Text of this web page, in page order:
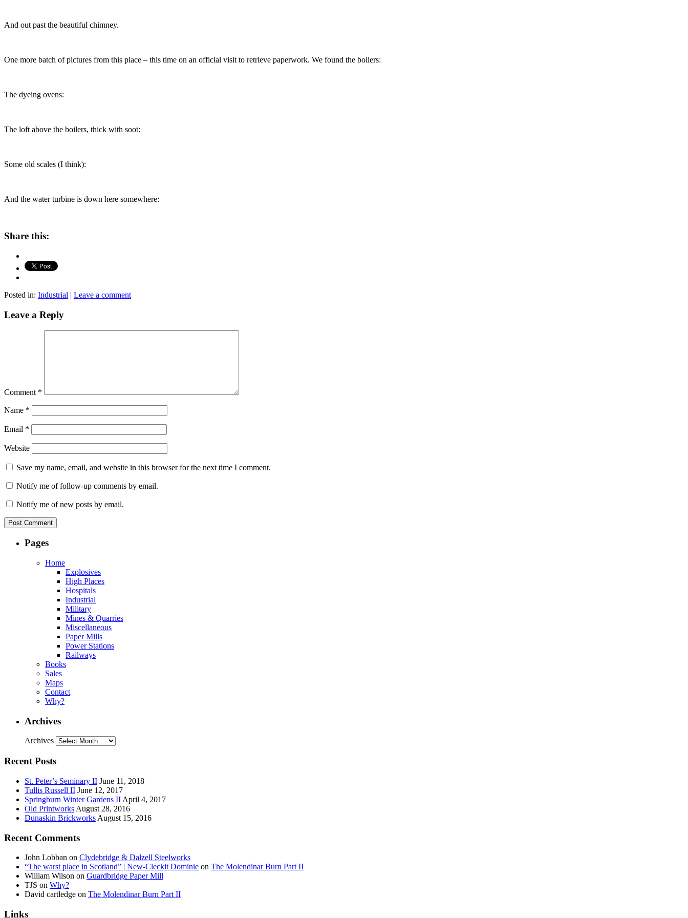
And out past the beautiful chimney.
One more batch of pictures from this place – this time on an official visit to retrieve paperwork. We found the boilers:
The dyeing ovens:
The loft above the boilers, thick with soot:
Some old scales (I think):
And the water turbine is down here somewhere:
Share this:
Posted in: Industrial | Leave a comment
Leave a Reply
Comment *
Name *
Email *
Website
Save my name, email, and website in this browser for the next time I comment.
Notify me of follow-up comments by email.
Notify me of new posts by email.
Pages
Home
Explosives
High Places
Hospitals
Industrial
Military
Mines & Quarries
Miscellaneous
Paper Mills
Power Stations
Railways
Books
Sales
Maps
Contact
Why?
Archives
Archives
Recent Posts
St. Peter’s Seminary II June 11, 2018
Tullis Russell II June 12, 2017
Springburn Winter Gardens II April 4, 2017
Old Printworks August 28, 2016
Dunaskin Brickworks August 15, 2016
Recent Comments
John Lobban on Clydebridge & Dalzell Steelworks
“The warst place in Scotland” | New-Cleckit Dominie on The Molendinar Burn Part II
William Wilson on Guardbridge Paper Mill
TJS on Why?
David cartledge on The Molendinar Burn Part II
Links